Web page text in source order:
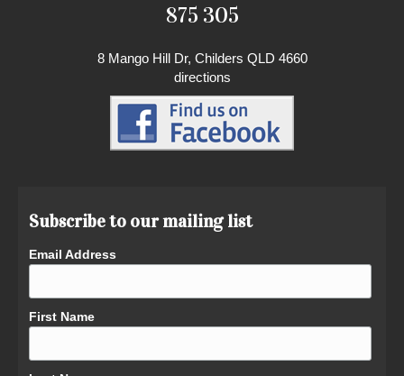
875 305
8 Mango Hill Dr, Childers QLD 4660
directions
Subscribe to our mailing list
Email Address
First Name